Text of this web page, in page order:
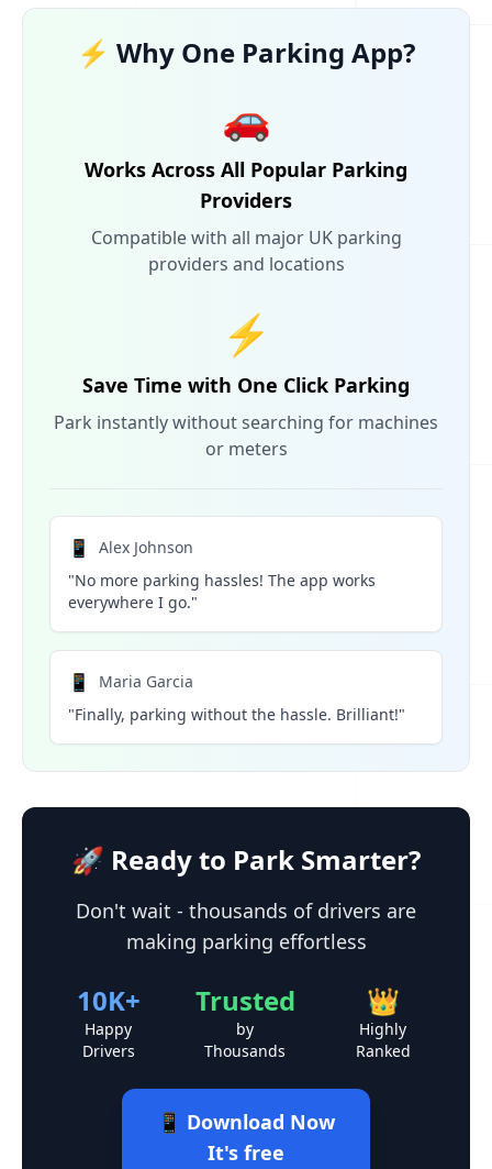
⚡ Why One Parking App?
🚗
Works Across All Popular Parking
Providers
Compatible with all major UK parking
providers and locations
⚡
Save Time with One Click Parking
Park instantly without searching for machines
or meters
📱
Alex Johnson
"No more parking hassles! The app works
everywhere I go."
📱
Maria Garcia
"Finally, parking without the hassle. Brilliant!"
🚀 Ready to Park Smarter?
Don't wait - thousands of drivers are
making parking effortless
10K+
Happy
Drivers
Trusted
by
Thousands
👑
Highly
Ranked
📱 Download Now
It's free